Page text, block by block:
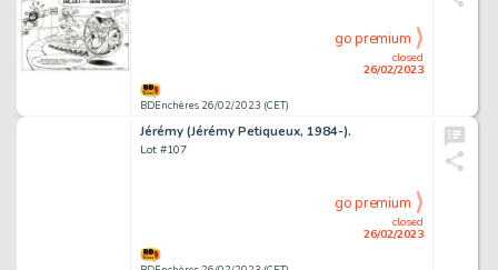
BDEnchères 26/02/2023 (CET)
closed
26/02/2023
go premium
Jérémy (Jérémy Petiqueux, 1984-).
Lot #107
closed
26/02/2023
go premium